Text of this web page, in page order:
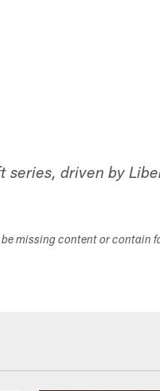
series, driven by
missing content or contain